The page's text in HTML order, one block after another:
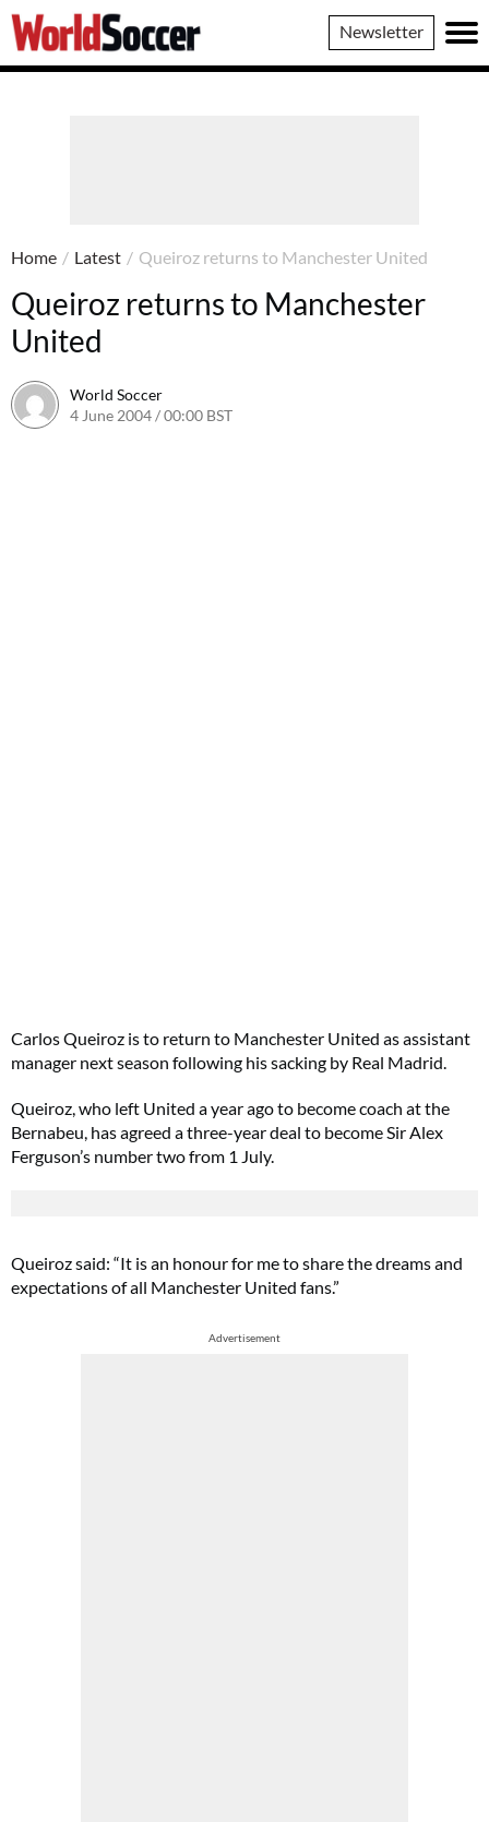
World
Soccer
Newsletter
Home / Latest / Queiroz returns to Manchester United
Queiroz returns to Manchester
United
World Soccer
4 June 2004 / 00:00 BST
Carlos Queiroz is to return to Manchester United as assistant
manager next season following his sacking by Real Madrid.
Queiroz, who left United a year ago to become coach at the
Bernabeu, has agreed a three-year deal to become Sir Alex
Ferguson’s number two from 1 July.
Queiroz said: “It is an honour for me to share the dreams and
expectations of all Manchester United fans.”
Advertisement